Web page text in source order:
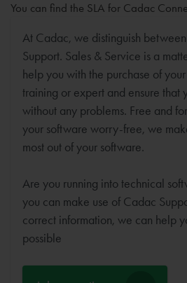
You can find the SLA for Cadac
At Cadac, we distinguish
Support. Sales & Service is a
help you with the purchase of
training or expert and ensure that
without any problems. Free and
your software worry-free, we
most out of your software.
Are you running into technical
you can make use of Cadac
correct information, we can help
possible